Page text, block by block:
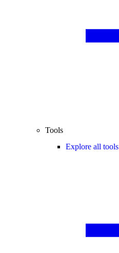
Tools
Explore all tools